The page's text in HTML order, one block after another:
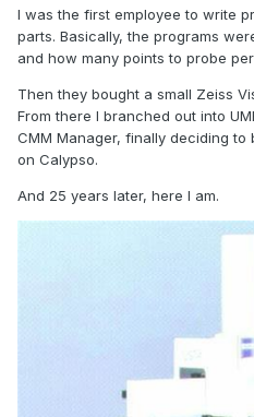
I was the first employee to write
parts. Basically, the programs
and how many points to probe
Then they bought a small Zeiss
From there I branched out into
CMM Manager, finally deciding
on Calypso.
And 25 years later, here I am.